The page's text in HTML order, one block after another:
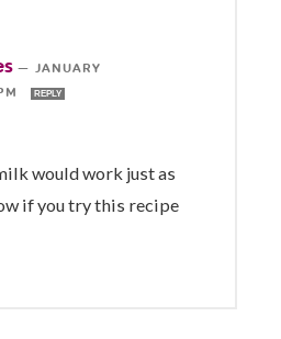
— JANUARY
REPLY
would work just as
if you try this recipe